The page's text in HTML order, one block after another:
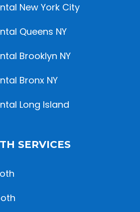
New York City
Queens NY
Brooklyn NY
Bronx NY
Long Island
SERVICES